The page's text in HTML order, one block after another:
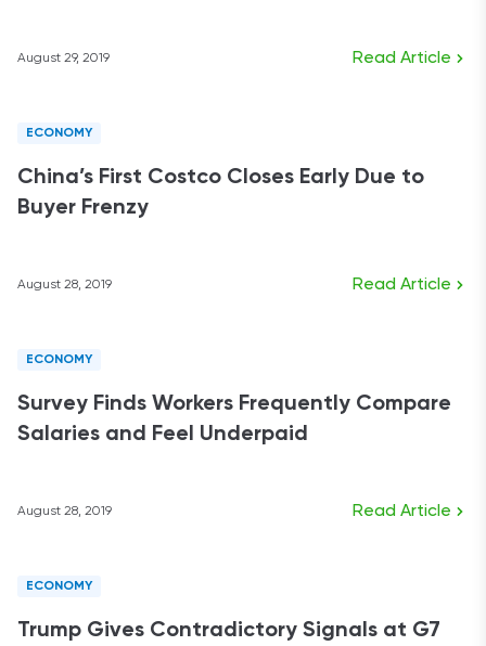
August 29, 2019 Read Article
ECONOMY
China’s First Costco Closes Early Due to
Buyer Frenzy
August 28, 2019 Read Article
ECONOMY
Survey Finds Workers Frequently Compare
Salaries and Feel Underpaid
August 28, 2019 Read Article
ECONOMY
Trump Gives Contradictory Signals at G7